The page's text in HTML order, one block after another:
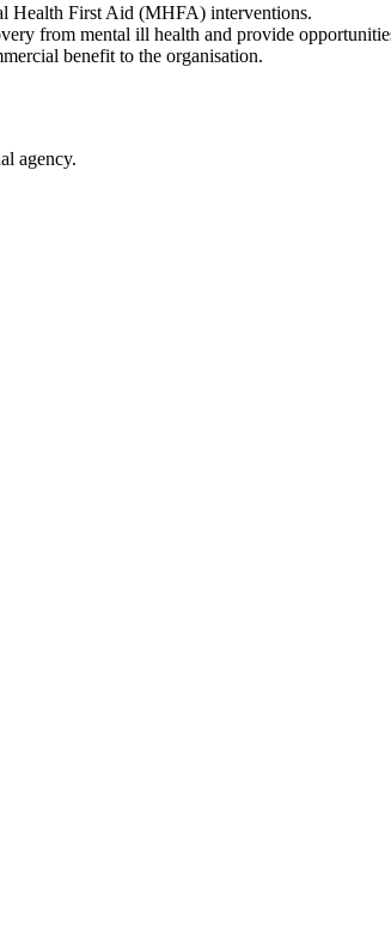
Health First Aid (MHFA) interventions.
from mental ill health and provide
benefit to the organisation.
agency.